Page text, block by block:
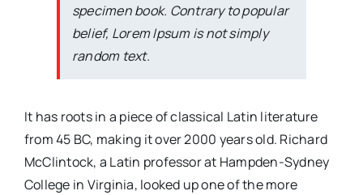
specimen book. Contrary to popular
belief, Lorem Ipsum is not simply
random text.
It has roots in a piece of classical Latin literature
from 45 BC, making it over 2000 years old. Richard
McClintock, a Latin professor at Hampden-Sydney
College in Virginia, looked up one of the more